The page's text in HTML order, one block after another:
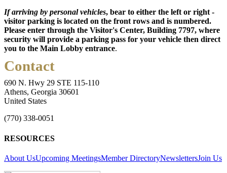
If arriving by personal vehicles, bear to either the left or right -
visitor parking is located on the front rows and is numbered.
Please enter through the Visitor's Center, Building 7797, where
security will provide a parking pass for your vehicle then direct
you to the Main Lobby entrance.
Contact
690 N. Hwy 29 STE 115-110
Athens, Georgia 30601
United States
(770) 338-0051
RESOURCES
About UsUpcoming MeetingsMember DirectoryNewslettersJoin Us